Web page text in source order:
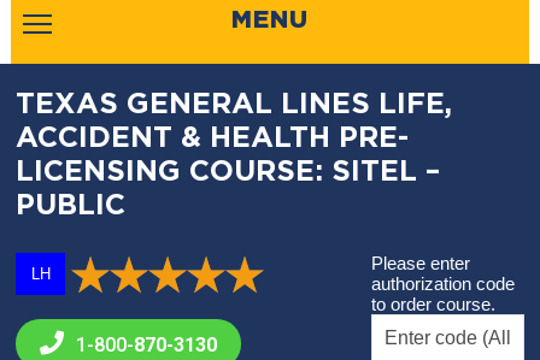
MENU
TEXAS GENERAL LINES LIFE,
ACCIDENT & HEALTH PRE-
LICENSING COURSE: SITEL –
PUBLIC
LH
1-800-870-3130
Please enter
authorization code
to order course.